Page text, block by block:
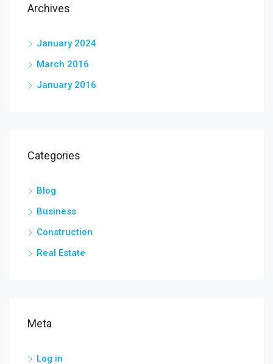
Archives
January 2024
March 2016
January 2016
Categories
Blog
Business
Construction
Real Estate
Meta
Log in